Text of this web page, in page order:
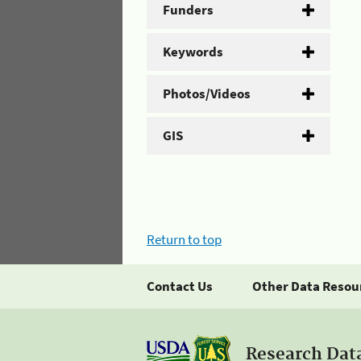
Funders
Keywords
Photos/Videos
GIS
Return to top
Contact Us Other Data
Research